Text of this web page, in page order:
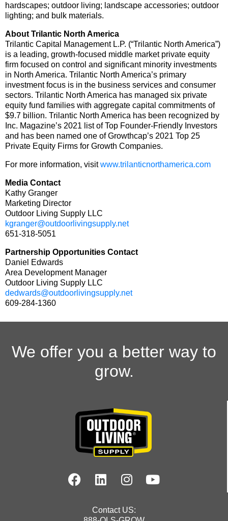
hardscapes; outdoor living; landscape accessories; outdoor
lighting; and bulk materials.
About Trilantic North America
Trilantic Capital Management L.P. (“Trilantic North America”)
is a leading, growth-focused middle market private equity
firm focused on control and significant minority investments
in North America. Trilantic North America’s primary
investment focus is in the business services and consumer
sectors. Trilantic North America has managed six private
equity fund families with aggregate capital commitments of
$9.7 billion. Trilantic North America has been recognized by
Inc. Magazine’s 2021 list of Top Founder-Friendly Investors
and has been named one of Growthcap’s 2021 Top 25
Private Equity Firms for Growth Companies.
For more information, visitwww.trilanticnorthamerica.com
Media Contact
Kathy Granger
Marketing Director
Outdoor Living Supply LLC
kgranger@outdoorlivingsupply.net
651-318-5051
Partnership Opportunities Contact
Daniel Edwards
Area Development Manager
Outdoor Living Supply LLC
dedwards@outdoorlivingsupply.net
609-284-1360
We offer you a better way to
grow.
Contact US: